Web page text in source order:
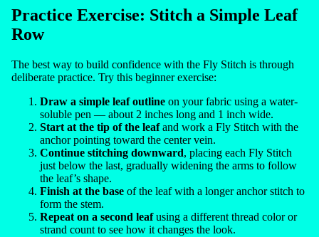
Practice Exercise: Stitch a Simple Leaf
Row
The best way to build confidence with the Fly Stitch is through
deliberate practice. Try this beginner exercise:
Draw a simple leaf outline on your fabric using a water-
soluble pen — about 2 inches long and 1 inch wide.
Start at the tip of the leafand work a Fly Stitch with the
anchor pointing toward the center vein.
Continue stitching downward, placing each Fly Stitch
just below the last, gradually widening the arms to follow
the leaf’s shape.
Finish at the base of the leaf with a longer anchor stitch to
form the stem.
Repeat on a second leafusing a different thread color or
strand count to see how it changes the look.